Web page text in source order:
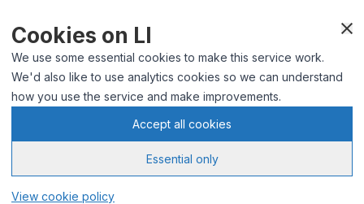
Cookies on LI
We use some essential cookies to make this service work.
We'd also like to use analytics cookies so we can understand
how you use the service and make improvements.
Accept all cookies
Essential only
View cookie policy